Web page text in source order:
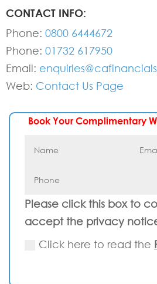
CONTACT INFO:
Phone: 0800 6444672
Phone: 01732 617950
Email:
Web: Contact Us Page
Book Your Complimentary
Please click this box to
accept the privacy
Click here to read the